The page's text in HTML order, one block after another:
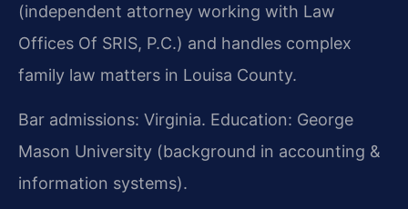
(independent attorney working with Law
Offices Of SRIS, P.C.) and handles complex
family law matters in Louisa County.
Bar admissions: Virginia. Education: George
Mason University (background in accounting &
information systems).